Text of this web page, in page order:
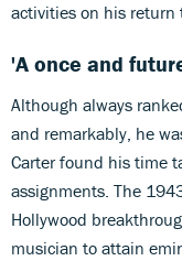
activities on his return
'A once and
Although always
and remarkably, he
Carter found his time
assignments. The
Hollywood
musician to attain